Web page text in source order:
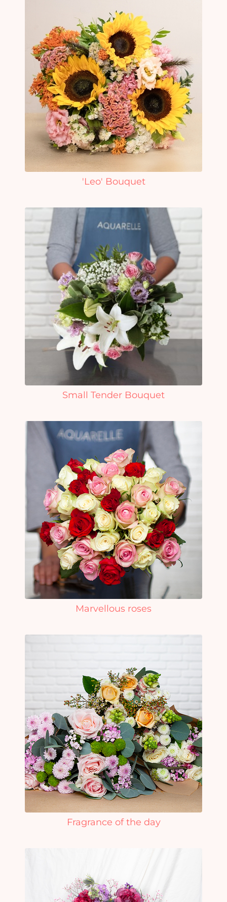
'Leo' Bouquet
Small Tender Bouquet
Marvellous roses
Fragrance of the day